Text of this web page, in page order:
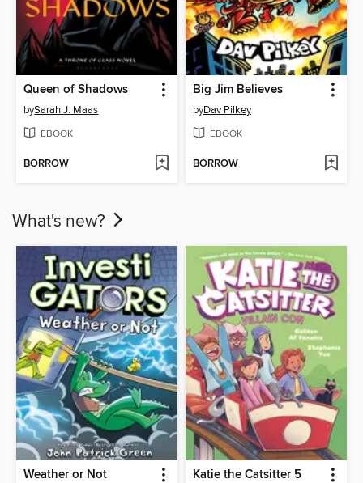
Queen of Shadows
bySarah J. Maas
EBOOK
BORROW
Big Jim Believes
byDav Pilkey
EBOOK
BORROW
What's new?
Weather or Not Katie the Catsitter 5